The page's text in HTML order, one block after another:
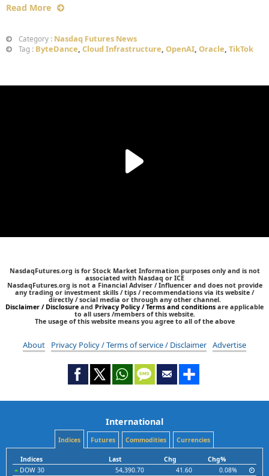
Read More
Category : Nasdaq Futures News
Tag : ByteDance, Cloud Infrastructure, OpenAI, Oracle, TikTok
NasdaqFutures.org is for Stock Market Information purposes only and is not
associated with Nasdaq or ICE
NasdaqFutures.org is not a Financial Adviser / Influencer and does not provide
any trading or investment skills / tips / recommendations via its website /
directly / social media or through any other channel.
Disclaimer / Disclosure and Privacy Policy / Terms and conditions are applicable
to all users /members of this website.
The usage of this website means you agree to all of the above
About Privacy Policy / Terms of service / Disclaimer Advertise
International
Indices Futures Commodities Currencies
Indices Last Chg
Chg%
DOW 30
54,390.70 41.60
0.08%